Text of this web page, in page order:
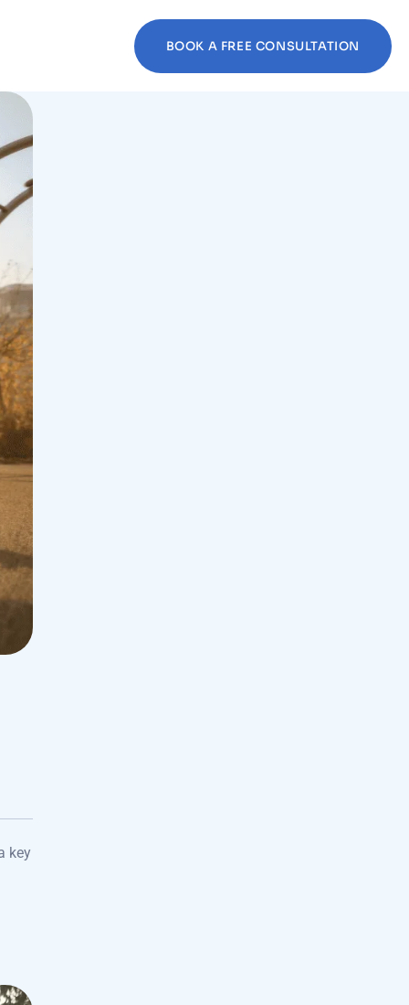
BOOK A FREE CONSULTATION
key